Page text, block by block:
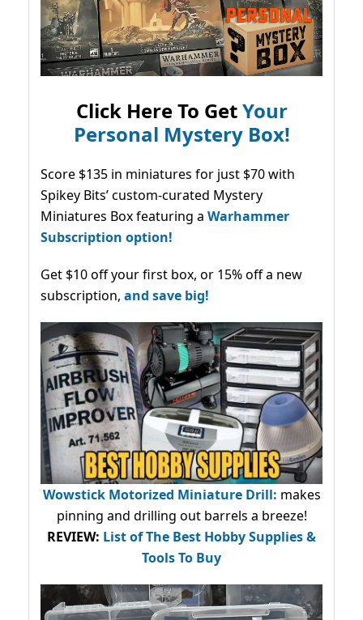
Click Here To GetYour
Personal Mystery Box!
Score $135 in miniatures for just $70 with
Spikey Bits’ custom-curated Mystery
Miniatures Box featuring a Warhammer
Subscription option!
Get $10 off your first box, or 15% off a new
subscription, and save big!
Wowstick Motorized Miniature Drill: makes
pinning and drilling out barrels a breeze!
REVIEW: List of The Best Hobby Supplies &
Tools To Buy